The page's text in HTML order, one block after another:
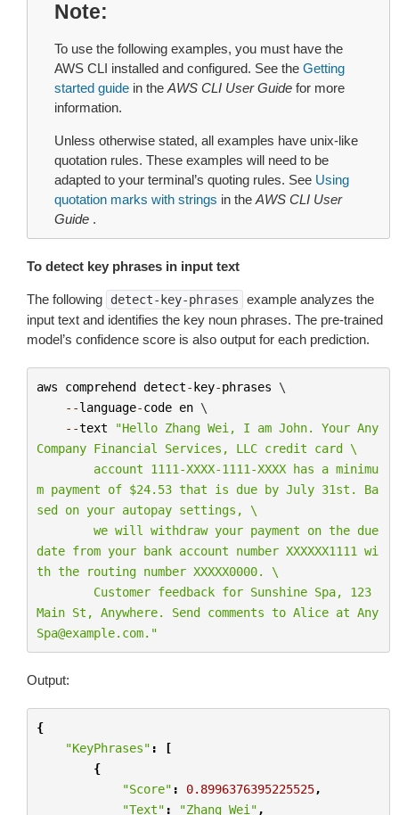
Note
To use the following examples, you must have the
AWS CLI installed and configured. See the Getting
started guide in the AWS CLI User Guide for more
information.
Unless otherwise stated, all examples have unix-like
quotation rules. These examples will need to be
adapted to your terminal’s quoting rules. See Using
quotation marks with strings in the AWS CLI User
Guide .
To detect key phrases in input text
The following detect-key-phrases
example analyzes the
input text and identifies the key noun phrases. The pre-trained
model’s confidence score is also output for each prediction.
aws comprehend detect-key-phrases \
--language-code en \
--text
"Hello Zhang Wei, I am John. Your Any
Company Financial Services, LLC credit card \
m payment of $24.53 that is due by July 31st. Ba
sed on your autopay settings, \
date from your bank account number XXXXXX1111 wi
th the routing number XXXXX0000. \
Main St, Anywhere. Send comments to Alice at Any
Spa@example.com."
Output:
{
"KeyPhrases" :
[
{
"Score" : 0.8996376395225525,
"Text" : "Zhang Wei" ,